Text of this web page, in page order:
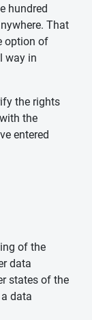
hundred
That
option of
way in
the rights
the
entered
of the
data
states of the
data